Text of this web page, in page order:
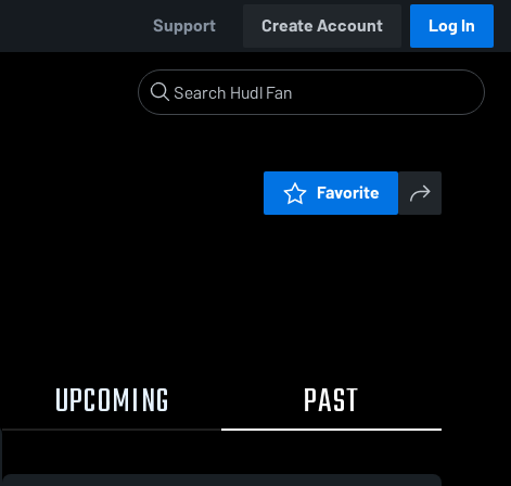
Support Create Account Log In
Favorite
UPCOMING PAST